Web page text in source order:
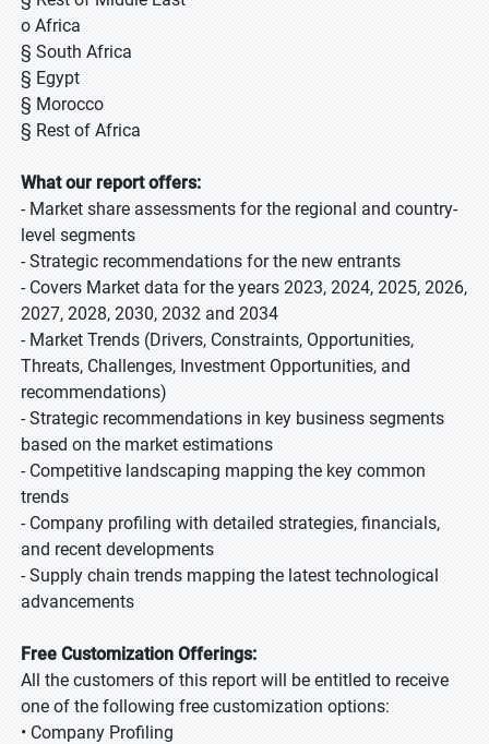
o Africa
§ South Africa
§ Egypt
§ Morocco
§ Rest of Africa
What our report offers:
- Market share assessments for the regional and country-
level segments
- Strategic recommendations for the new entrants
- Covers Market data for the years 2023, 2024, 2025, 2026,
2027, 2028, 2030, 2032 and 2034
- Market Trends (Drivers, Constraints, Opportunities,
Threats, Challenges, Investment Opportunities, and
recommendations)
- Strategic recommendations in key business segments
based on the market estimations
- Competitive landscaping mapping the key common
trends
- Company profiling with detailed strategies, financials,
and recent developments
- Supply chain trends mapping the latest technological
advancements
Free Customization Offerings:
All the customers of this report will be entitled to receive
one of the following free customization options:
• Company Profiling